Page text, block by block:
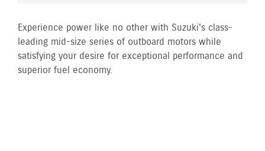
Experience power like no other with Suzuki's class-
leading mid-size series of outboard motors while
satisfying your desire for exceptional performance and
superior fuel economy.